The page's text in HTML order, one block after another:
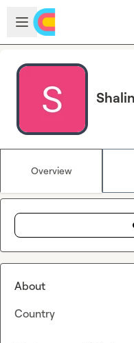
Skip to main content
Open sidebar
Overview
About
Country